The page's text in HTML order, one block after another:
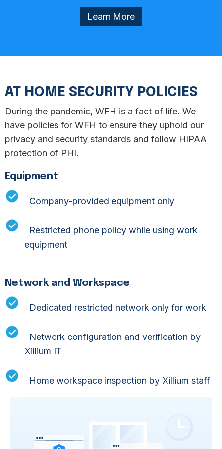
Learn More
Network & Application
Equipment
We have a policy of corporate-owned and
controlled equipment only for accessing
Idle Computers
that specify limitations and access to idle
Equipment Policy
systems and network infrastructure that
Equipment & Vendor Selection
All equipment is restricted to vendors with
AT HOME SECURITY POLICIES
During the pandemic, WFH is a fact of life. We
have policies for WFH to ensure they uphold our
privacy and security standards and follow HIPAA
protection of PHI.
Equipment
Company-provided equipment only
Restricted phone policy while using work
equipment
Network and Workspace
Dedicated restricted network only for work
Network configuration and verification by
Xillium IT
Home workspace inspection by Xillium staff